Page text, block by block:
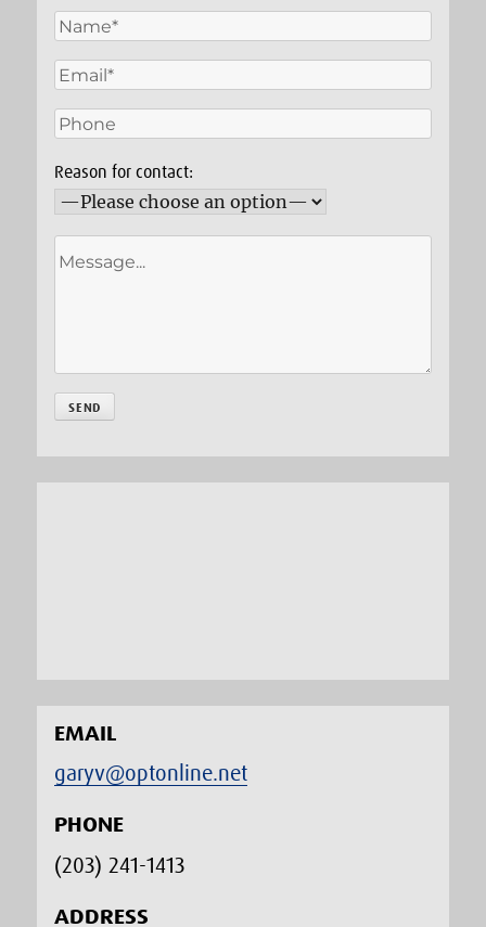
Reason for contact:
EMAIL
garyv@optonline.net
PHONE
(203) 241-1413‬
ADDRESS